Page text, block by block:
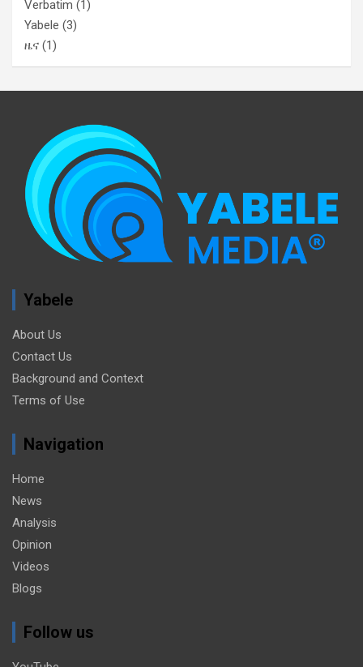
Verbatim (1)
Yabele (3)
ዜና (1)
Yabele
About Us
Contact Us
Background and Context
Terms of Use
Navigation
Home
News
Analysis
Opinion
Videos
Blogs
Follow us